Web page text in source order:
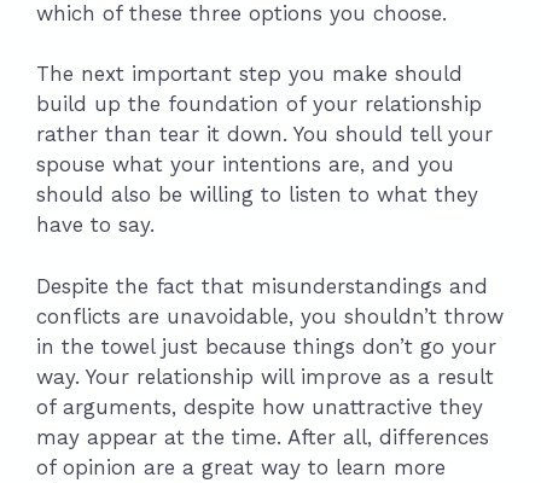
which of these three options you choose.
The next important step you make should
build up the foundation of your relationship
rather than tear it down. You should tell your
spouse what your intentions are, and you
should also be willing to listen to what they
have to say.
Despite the fact that misunderstandings and
conflicts are unavoidable, you shouldn’t throw
in the towel just because things don’t go your
way. Your relationship will improve as a result
of arguments, despite how unattractive they
may appear at the time. After all, differences
of opinion are a great way to learn more